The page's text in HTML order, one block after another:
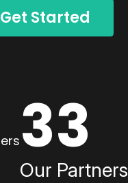
Get Started
33
Our Partners